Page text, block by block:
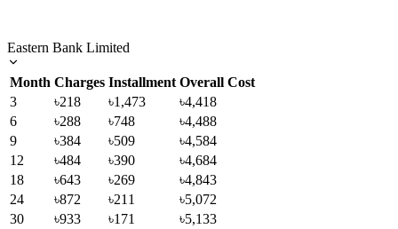
Eastern Bank Limited
Month Charges Installment Overall Cost
3
৳218 ৳1,473
৳4,418
6
৳288 ৳748
৳4,488
9
৳384 ৳509
৳4,584
12
৳484 ৳390
৳4,684
18
৳643 ৳269
৳4,843
24
৳872 ৳211
৳5,072
30
৳933 ৳171
৳5,133